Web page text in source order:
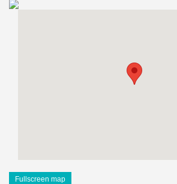
Fullscreen map